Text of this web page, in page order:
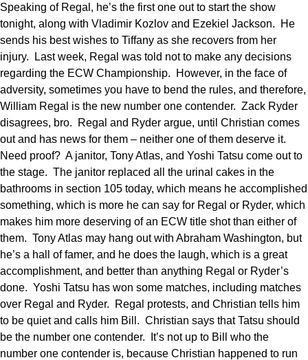
Speaking of Regal, he’s the first one out to start the show
tonight, along with Vladimir Kozlov and Ezekiel Jackson. He
sends his best wishes to Tiffany as she recovers from her
injury. Last week, Regal was told not to make any decisions
regarding the ECW Championship. However, in the face of
adversity, sometimes you have to bend the rules, and therefore,
William Regal is the new number one contender. Zack Ryder
disagrees, bro. Regal and Ryder argue, until Christian comes
out and has news for them – neither one of them deserve it.
Need proof? A janitor, Tony Atlas, and Yoshi Tatsu come out to
the stage. The janitor replaced all the urinal cakes in the
bathrooms in section 105 today, which means he accomplished
something, which is more he can say for Regal or Ryder, which
makes him more deserving of an ECW title shot than either of
them. Tony Atlas may hang out with Abraham Washington, but
he’s a hall of famer, and he does the laugh, which is a great
accomplishment, and better than anything Regal or Ryder’s
done. Yoshi Tatsu has won some matches, including matches
over Regal and Ryder. Regal protests, and Christian tells him
to be quiet and calls him Bill. Christian says that Tatsu should
be the number one contender. It’s not up to Bill who the
number one contender is, because Christian happened to run